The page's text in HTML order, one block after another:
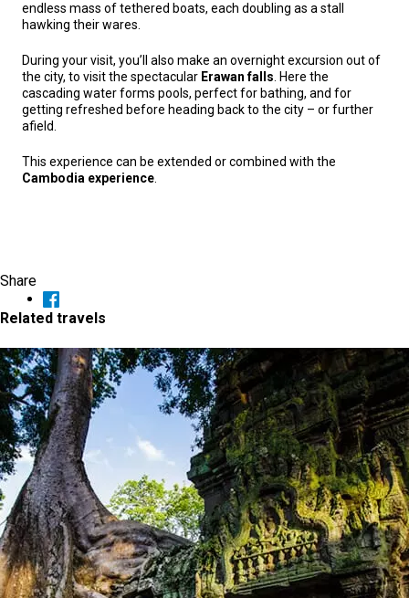
endless mass of tethered boats, each doubling as a stall
hawking their wares.
During your visit, you’ll also make an overnight excursion out of
the city, to visit the spectacular Erawan falls . Here the
cascading water forms pools, perfect for bathing, and for
getting refreshed before heading back to the city – or further
afield.
This experience can be extended or combined with the
Cambodia experience
Share
Related travels